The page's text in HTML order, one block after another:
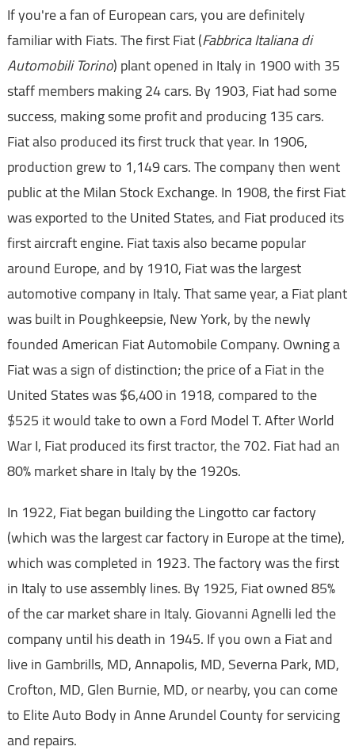
If you're a fan of European cars, you are definitely
familiar with Fiats. The first Fiat (Fabbrica Italiana di
Automobili Torino) plant opened in Italy in 1900 with 35
staff members making 24 cars. By 1903, Fiat had some
success, making some profit and producing 135 cars.
Fiat also produced its first truck that year. In 1906,
production grew to 1,149 cars. The company then went
public at the Milan Stock Exchange. In 1908, the first Fiat
was exported to the United States, and Fiat produced its
first aircraft engine. Fiat taxis also became popular
around Europe, and by 1910, Fiat was the largest
automotive company in Italy. That same year, a Fiat plant
was built in Poughkeepsie, New York, by the newly
founded American Fiat Automobile Company. Owning a
Fiat was a sign of distinction; the price of a Fiat in the
United States was $6,400 in 1918, compared to the
$525 it would take to own a Ford Model T. After World
War I, Fiat produced its first tractor, the 702. Fiat had an
80% market share in Italy by the 1920s.
In 1922, Fiat began building the Lingotto car factory
(which was the largest car factory in Europe at the time),
which was completed in 1923. The factory was the first
in Italy to use assembly lines. By 1925, Fiat owned 85%
of the car market share in Italy. Giovanni Agnelli led the
company until his death in 1945. If you own a Fiat and
live in Gambrills, MD, Annapolis, MD, Severna Park, MD,
Crofton, MD, Glen Burnie, MD, or nearby, you can come
to Elite Auto Body in Anne Arundel County for servicing
and repairs.